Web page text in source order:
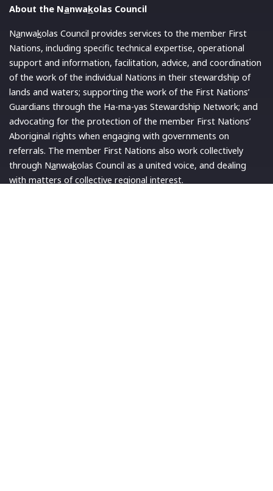
About the Nanwakolas Council
Nanwakolas Council provides services to the member First
Nations, including specific technical expertise, operational
support and information, facilitation, advice, and coordination
of the work of the individual Nations in their stewardship of
lands and waters; supporting the work of the First Nations’
Guardians through the Ha-ma-yas Stewardship Network; and
advocating for the protection of the member First Nations’
Aboriginal rights when engaging with governments on
referrals. The member First Nations also work collectively
through Nanwakolas Council as a united voice, and dealing
with matters of collective regional interest.